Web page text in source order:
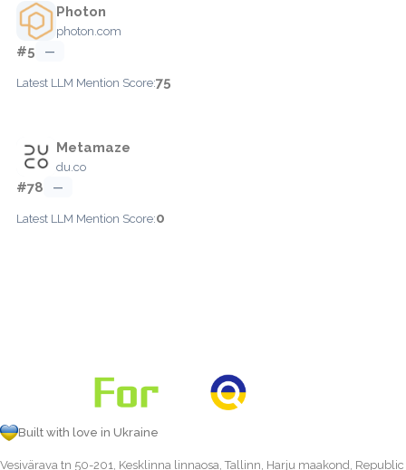
Photon
photon.com
#5 —
Latest LLM Mention Score:75
Metamaze
du.co
#78 —
Latest LLM Mention Score:0
Built with love in Ukraine
Vesivärava tn 50-201, Kesklinna linnaosa, Tallinn, Harju maakond, Republic